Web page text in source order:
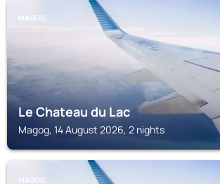
MAGOG
Le Chateau du Lac
Magog, 14 August 2026, 2 nights
MAGOG